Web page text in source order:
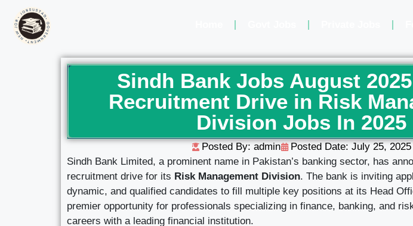
Sindh Bank Jobs August
Recruitment Drive in Risk
Division Jobs In 2025
Posted By: admin Posted Date: July 25, 2025
Sindh Bank Limited, a prominent name in Pakistan’s banking sector, has
recruitment drive for its Risk Management Division. The bank is inviting
dynamic, and qualified candidates to fill multiple key positions at its Head
premier opportunity for professionals specializing in finance, banking, and
careers with a leading financial institution.